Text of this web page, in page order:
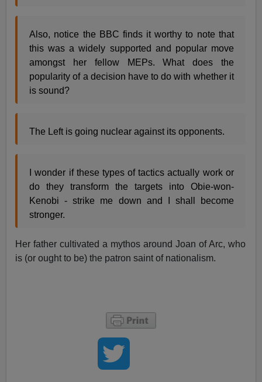
Also, notice the BBC finds it worthy to note that
this was a widely supported and popular move
amongst her fellow MEPs. What does the
popularity of a decision have to do with whether it
is sound?
The Left is going nuclear against its opponents.
I wonder if these types of tactics actually work or
do they transform the targets into Obie-won-
Kenobi - strike me down and I shall become
stronger.
Her father cultivated a mythos around Joan of Arc, who
is (or ought to be) the patron saint of nationalism.